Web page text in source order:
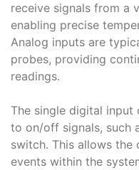
receive signals from a
enabling precise
Analog inputs are
probes, providing
readings․
The single digital
to on/off signals, such
switch․ This allows
events within the